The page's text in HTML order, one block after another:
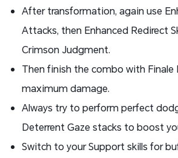
After transformation, again use
Attacks, then Enhanced Redirect
Crimson Judgment.
Then finish the combo with Finale
maximum damage.
Always try to perform perfect
Deterrent Gaze stacks to boost
Switch to your Support skills for